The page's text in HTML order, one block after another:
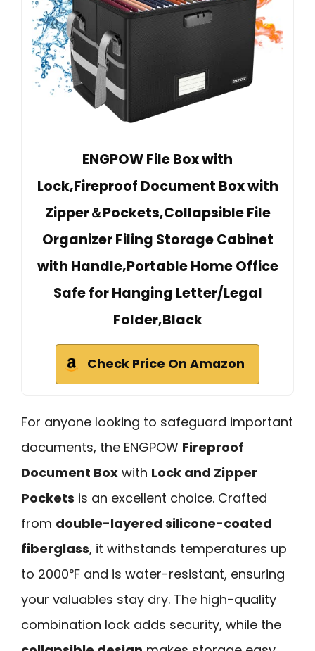
ENGPOW File Box with
Lock,Fireproof Document Box with
Zipper＆Pockets,Collapsible File
Organizer Filing Storage Cabinet
with Handle,Portable Home Office
Safe for Hanging Letter/Legal
Folder,Black
Check Price On Amazon
For anyone looking to safeguard important
documents, the ENGPOW Fireproof
Document Box with Lock and Zipper
Pockets is an excellent choice. Crafted
from double-layered silicone-coated
fiberglass, it withstands temperatures up
to 2000℉ and is water-resistant, ensuring
your valuables stay dry. The high-quality
combination lock adds security, while the